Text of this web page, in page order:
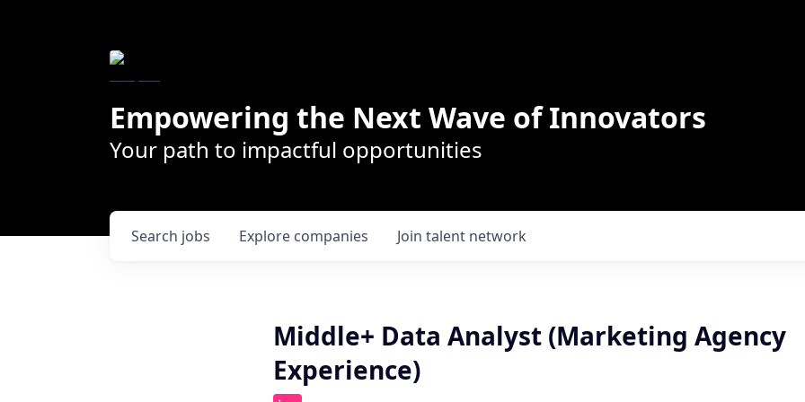
Empowering the Next Wave of Innovators
Your path to impactful opportunities
Search jobs Explore companies Join talent network
Middle+ Data Analyst (Marketing Agency
Experience)